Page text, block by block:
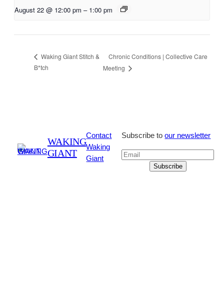
August 22 @ 12:00 pm – 1:00 pm
Waking Giant Stitch &
B*tch
Chronic Conditions | Collective Care
Meeting
WAKING
GIANT
Contact
Waking
Giant
Subscribe toour newsletter